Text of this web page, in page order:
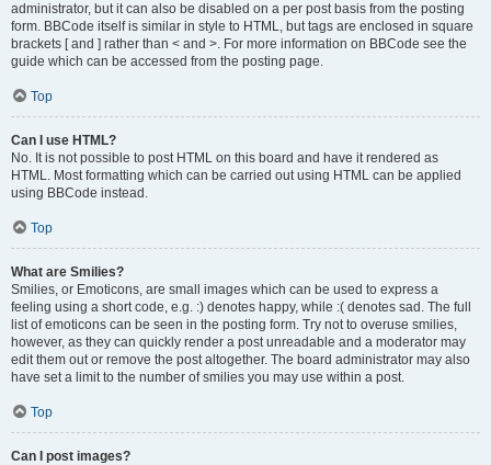
administrator, but it can also be disabled on a per post basis from the posting
form. BBCode itself is similar in style to HTML, but tags are enclosed in square
brackets [ and ] rather than < and >. For more information on BBCode see the
guide which can be accessed from the posting page.
Top
Can I use HTML?
No. It is not possible to post HTML on this board and have it rendered as
HTML. Most formatting which can be carried out using HTML can be applied
using BBCode instead.
Top
What are Smilies?
Smilies, or Emoticons, are small images which can be used to express a
feeling using a short code, e.g. :) denotes happy, while :( denotes sad. The full
list of emoticons can be seen in the posting form. Try not to overuse smilies,
however, as they can quickly render a post unreadable and a moderator may
edit them out or remove the post altogether. The board administrator may also
have set a limit to the number of smilies you may use within a post.
Top
Can I post images?